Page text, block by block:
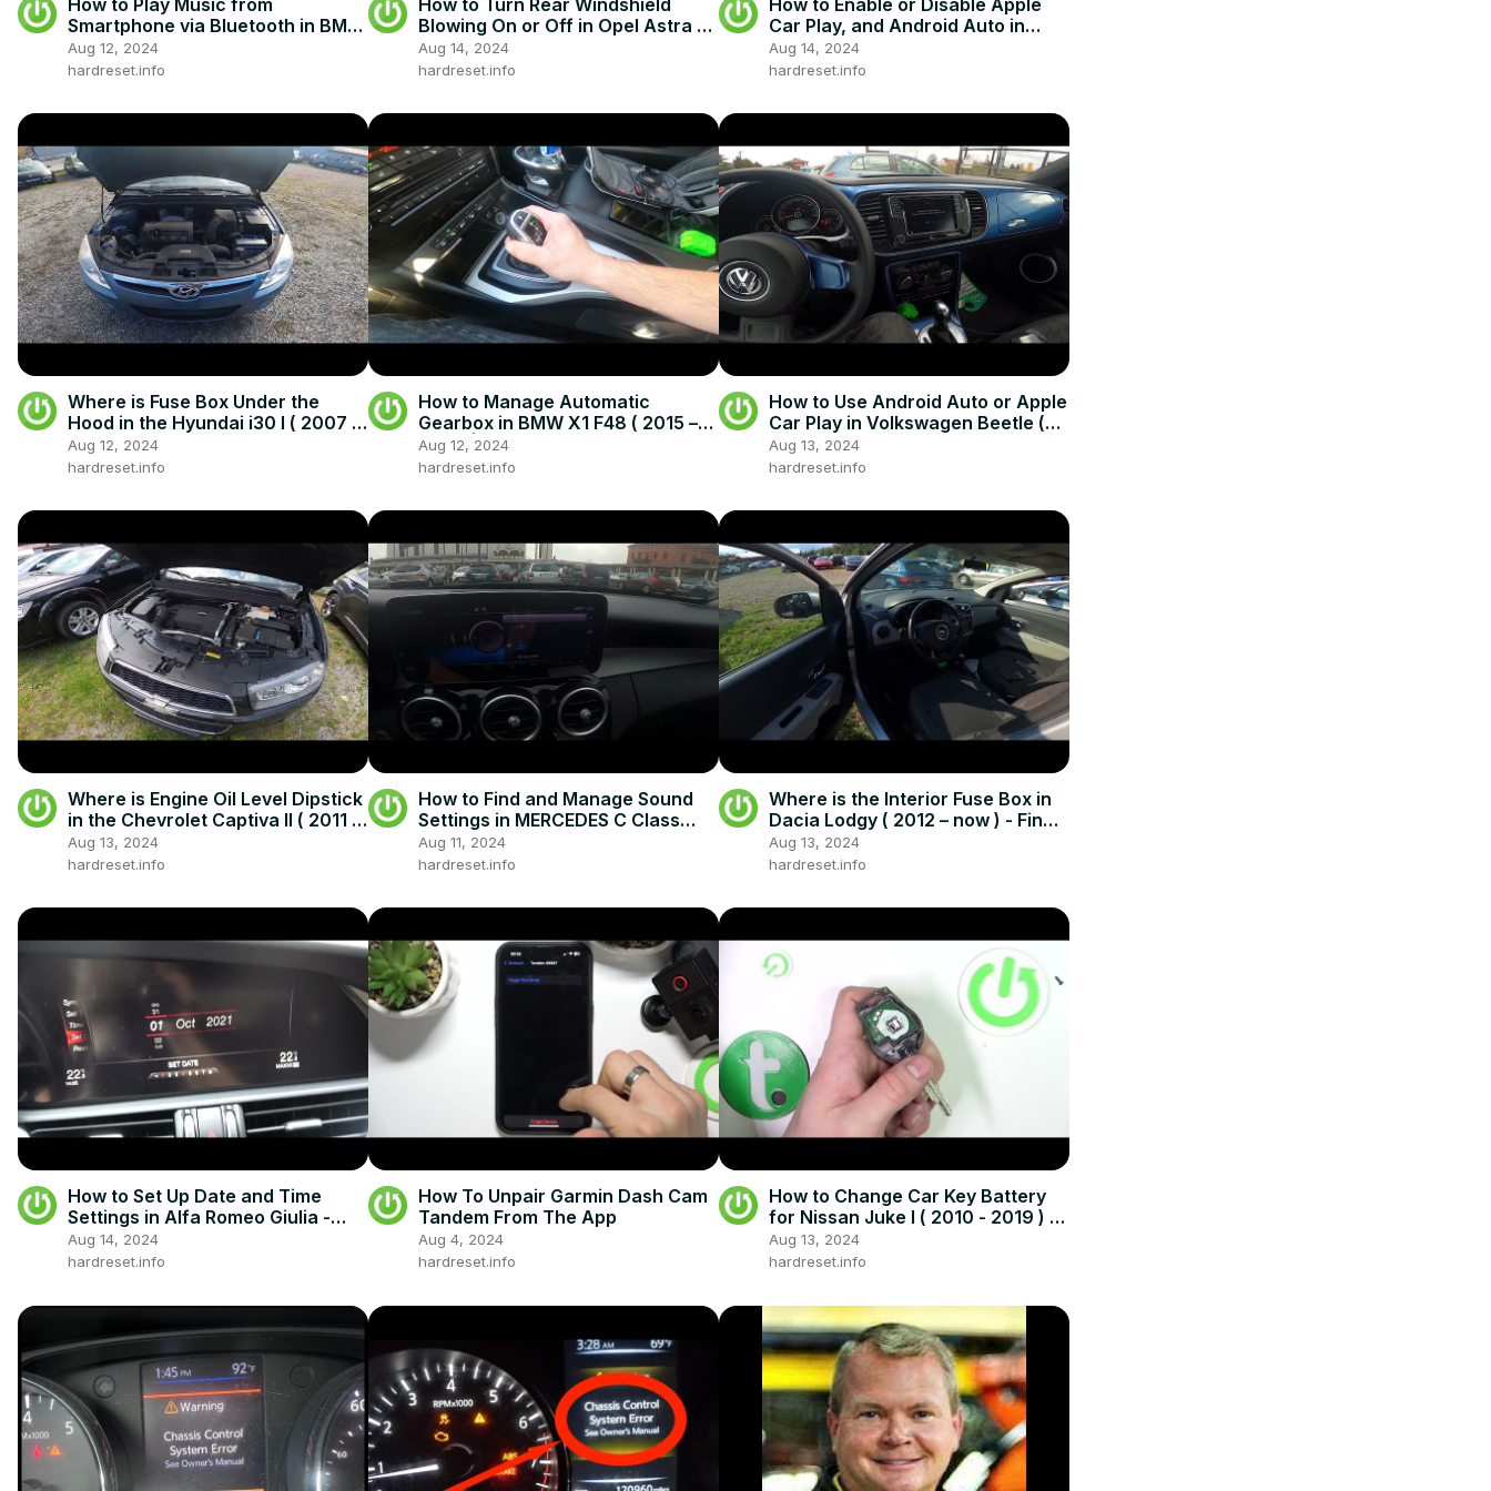
Smartphone via Bluetooth in BMW
Series 8 II ( 2018 - now )
Aug 12, 2024
hardreset.info
Blowing On or Off in Opel Astra H
GTC (2004 - 2014) - Windshield
Blowing
Aug 14, 2024
hardreset.info
Car Play, and Android Auto in
Skoda Superb III ( 2015 – Now )
Aug 14, 2024
hardreset.info
Where is Fuse Box Under the
Hood in the Hyundai i30 I ( 2007 –
2012 ) - Find Fuse Box
Aug 12, 2024
hardreset.info
How to Manage Automatic
Gearbox in BMW X1 F48 ( 2015 –
now ) | Drive With Automatic
Gearbox
Aug 12, 2024
hardreset.info
How to Use Android Auto or Apple
Car Play in Volkswagen Beetle (
2011 – 2017 )
Aug 13, 2024
hardreset.info
Where is Engine Oil Level Dipstick
in the Chevrolet Captiva II ( 2011 -
now )
Aug 13, 2024
hardreset.info
How to Find and Manage Sound
Settings in MERCEDES C Class
W205 (2013–now) - Customize
Sound Settings
Aug 11, 2024
hardreset.info
Where is the Interior Fuse Box in
Dacia Lodgy ( 2012 – now ) - Find
the Interior Fuse Box
Aug 13, 2024
hardreset.info
How to Set Up Date and Time
Settings in Alfa Romeo Giulia -
Change Date and Time
Aug 14, 2024
hardreset.info
How To Unpair Garmin Dash Cam
Tandem From The App
Aug 4, 2024
hardreset.info
How to Change Car Key Battery
for Nissan Juke I ( 2010 - 2019 ) -
Open Car Key
Aug 13, 2024
hardreset.info